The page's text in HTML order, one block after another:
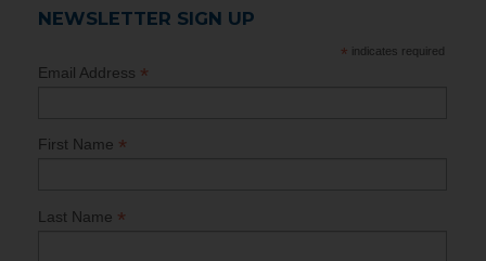
NEWSLETTER SIGN UP
* indicates required
Email Address *
First Name *
Last Name *